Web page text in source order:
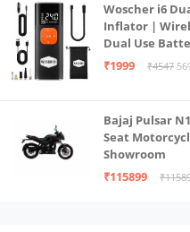
Woscher i6
Inflator |
Dual Use
Bicycles &
₹1999 ₹4547
Bajaj Pulsar
Seat
Showroom
₹115899